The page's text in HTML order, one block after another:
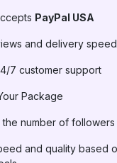
PayPal USA
and delivery speed
7 customer support
Package
the number of
and quality based